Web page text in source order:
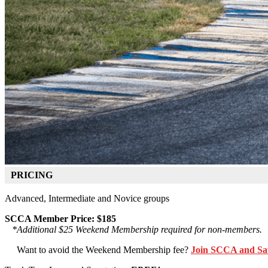
PRICING
Advanced, Intermediate and Novice groups
SCCA Member Price: $185
*Additional $25 Weekend Membership required for non-members.
Want to avoid the Weekend Membership fee? Join SCCA and